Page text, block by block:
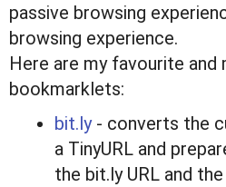
passive browsing
browsing experience.
Here are my favourite and
bookmarklets:
bit.ly- converts the
a TinyURL and
the bit.ly URL and